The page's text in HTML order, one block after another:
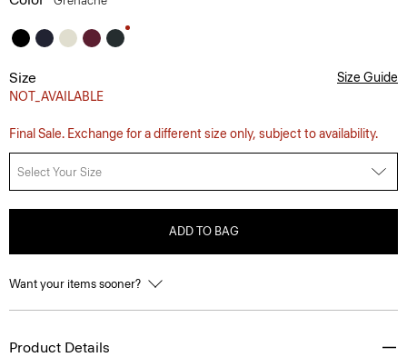
Size
NOT_AVAILABLE
Size Guide
Final Sale. Exchange for a different size only, subject to availability.
Select Your Size
ADD TO BAG
Want your items sooner?
Product Details